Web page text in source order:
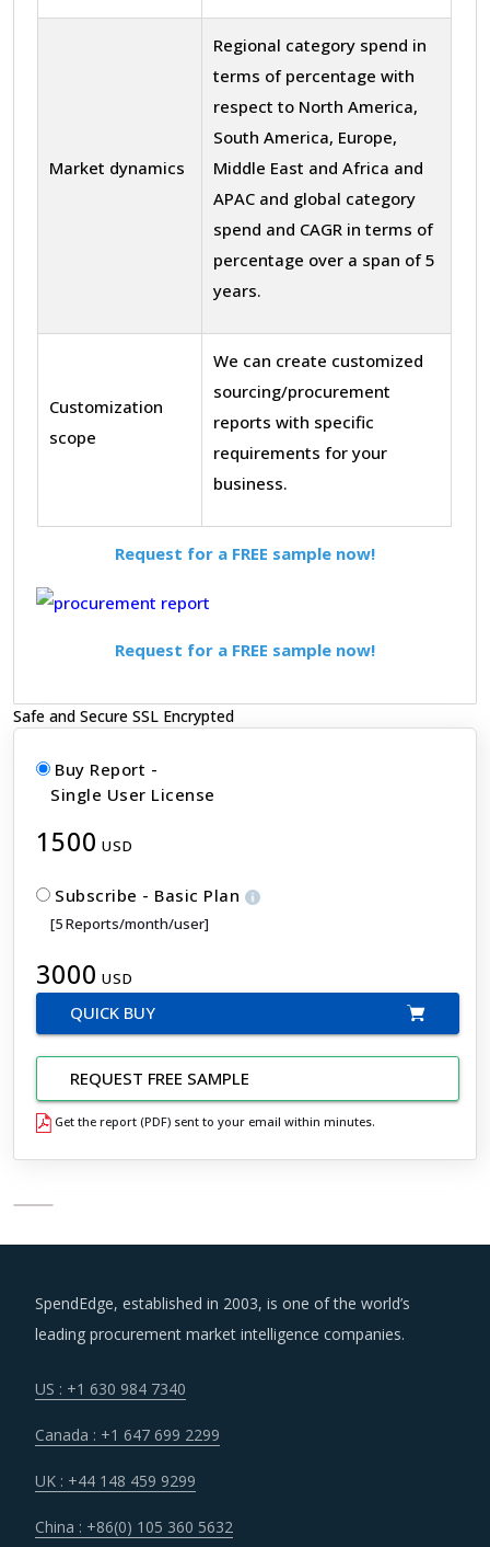
Market dynamics
Regional category spend in
terms of percentage with
respect to North America,
South America, Europe,
Middle East and Africa and
APAC and global category
spend and CAGR in terms of
percentage over a span of 5
years.
Customization
scope
We can create customized
sourcing/procurement
reports with specific
requirements for your
business.
Request for a FREE sample now!
Request for a FREE sample now!
Safe and Secure SSL Encrypted
Buy Report -
Single User License
1500 USD
Subscribe - Basic Plan
[5 Reports/month/user]
3000 USD
QUICK BUY
REQUEST FREE SAMPLE
Get the report (PDF) sent to your email within minutes.
SpendEdge, established in 2003, is one of the world’s
leading procurement market intelligence companies.
US : +1 630 984 7340
Canada : +1 647 699 2299
UK : +44 148 459 9299
China : +86(0) 105 360 5632